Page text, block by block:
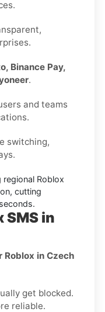
Binance Pay,
.
and teams
switching,
regional Roblox
cutting
SMS in
Roblox in Czech
get blocked.
reliable.